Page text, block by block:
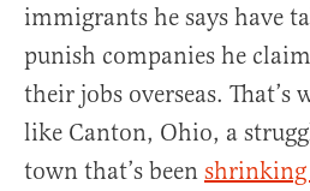
immigrants he says have
punish companies he
their jobs overseas. That’s
like Canton, Ohio, a
town that’s been shrinking